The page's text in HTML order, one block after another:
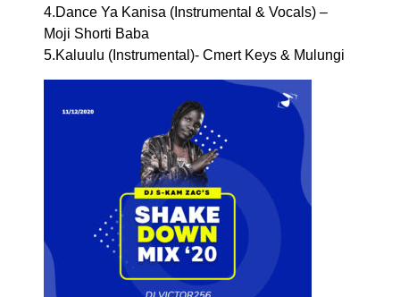
4.Dance Ya Kanisa (Instrumental & Vocals) –
Moji Shorti Baba
5.Kaluulu (Instrumental)- Cmert Keys & Mulungi